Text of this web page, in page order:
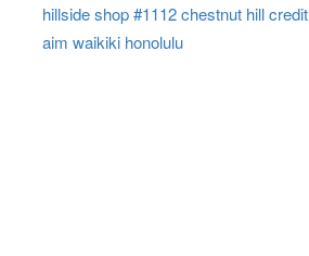
hillside shop #1112 chestnut hill credit
aim waikiki honolulu